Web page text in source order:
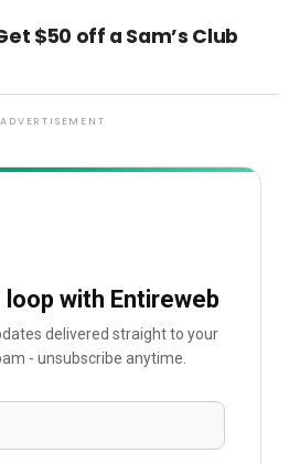
$50 off a Sam’s Club
ADVERTISEMENT
loop with Entireweb
delivered straight to your
- unsubscribe anytime.